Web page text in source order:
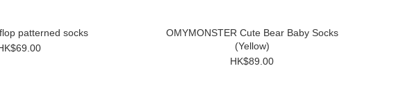
patterned socks
OMYMONSTER Cute Bear Baby Socks
(Yellow)
HK$89.00